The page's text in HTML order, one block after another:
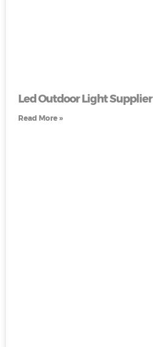
Led Outdoor Light Supplier
Read More »